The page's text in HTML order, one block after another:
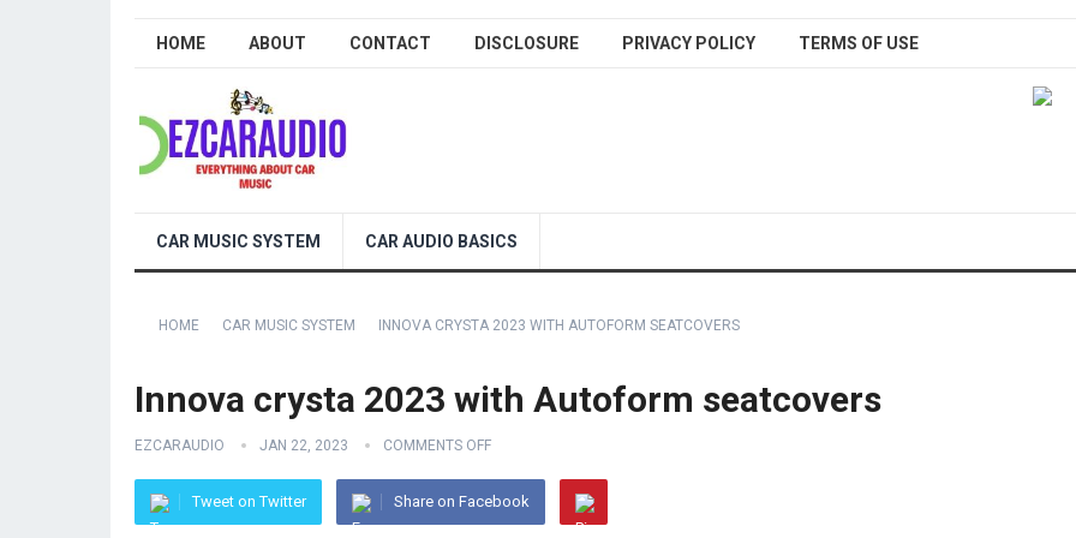
HOME ABOUT CONTACT DISCLOSURE PRIVACY POLICY TERMS OF USE
CAR MUSIC SYSTEM CAR AUDIO BASICS
HOME CAR MUSIC SYSTEM INNOVA CRYSTA 2023 WITH AUTOFORM SEATCOVERS
Innova crysta 2023 with Autoform seatcovers
EZCARAUDIO JAN 22, 2023 COMMENTS OFF
Tweet on Twitter Share on Facebook